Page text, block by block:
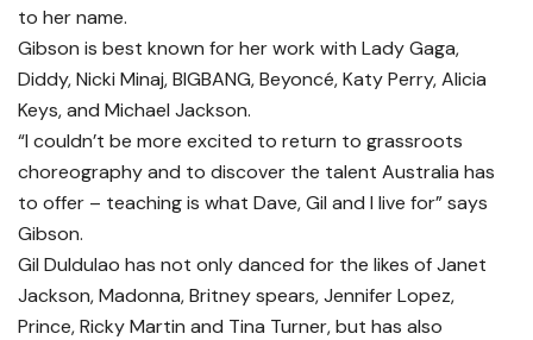
to her name.
Gibson is best known for her work with Lady Gaga,
Diddy, Nicki Minaj, BIGBANG, Beyoncé, Katy Perry, Alicia
Keys, and Michael Jackson.
“I couldn’t be more excited to return to grassroots
choreography and to discover the talent Australia has
to offer – teaching is what Dave, Gil and I live for” says
Gibson.
Gil Duldulao has not only danced for the likes of Janet
Jackson, Madonna, Britney spears, Jennifer Lopez,
Prince, Ricky Martin and Tina Turner, but has also